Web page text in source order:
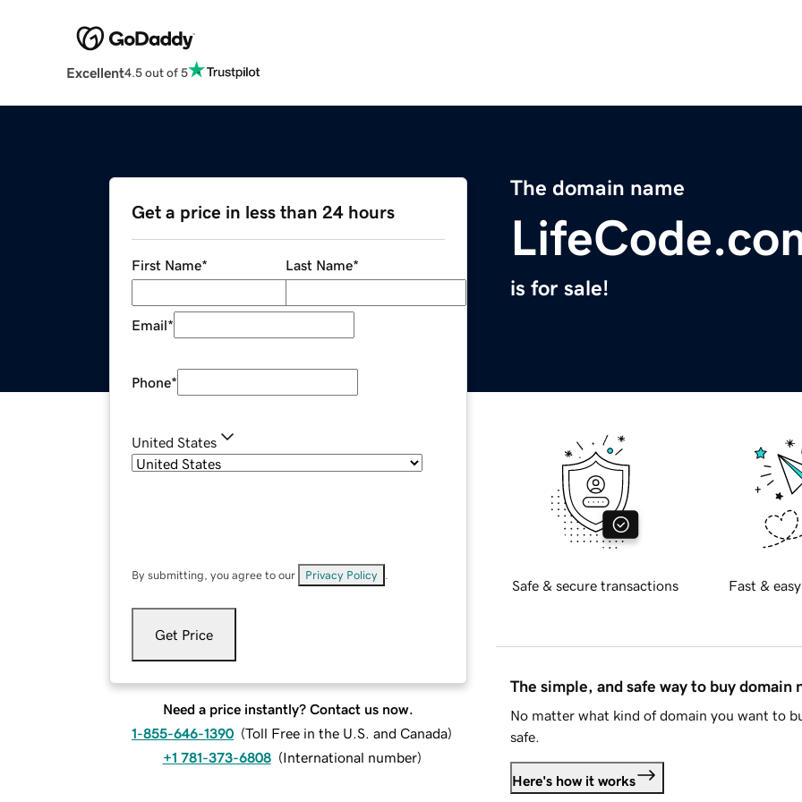
Excellent4.5 out of 5
The domain name
is for sale!
Get a price in less than 24 hours
First Name* Last Name*
Email*
Phone*
United States
By submitting, you agree to our Privacy Policy
Get Price
Need a price instantly? Contact us now.
1-855-646-1390 (Toll Free in the U.S. and Canada)
+1 781-373-6808 (International number)
Safe & secure transactions Fast &
The simple, and safe way to buy domain
No matter what kind of domain you want to
safe.
Here's how it works